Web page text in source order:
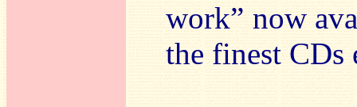
work” now
the finest